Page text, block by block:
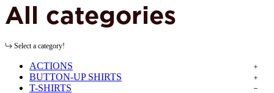
All categories
Select a category!
ACTIONS
BUTTON-UP SHIRTS
T-SHIRTS